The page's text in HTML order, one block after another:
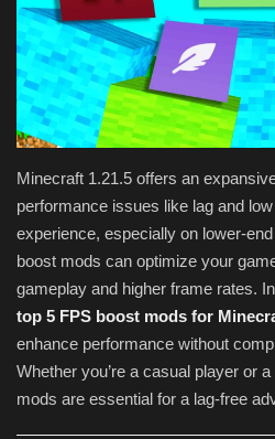
Texture Packs
PRIVACY POLICY
MODS
REALMS
SERVERS
GUIDES
CONTACT
Minecraft 1.21.5 offers an
performance issues like lag and
experience, especially on lower-
boost mods can optimize your
gameplay and higher frame rates.
top 5 FPS boost mods for
enhance performance without
Whether you’re a casual player or
mods are essential for a lag-free